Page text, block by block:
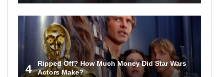
4
Ripped Off? How Much Money Did Star Wars
Actors Make?